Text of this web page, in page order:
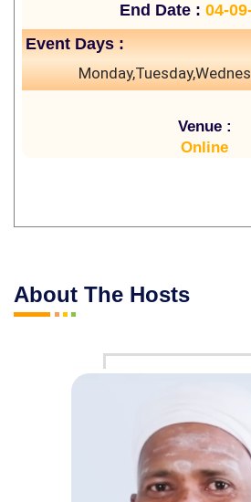
End Date : 04-
Event Days :
Venue :
Online
About The Hosts